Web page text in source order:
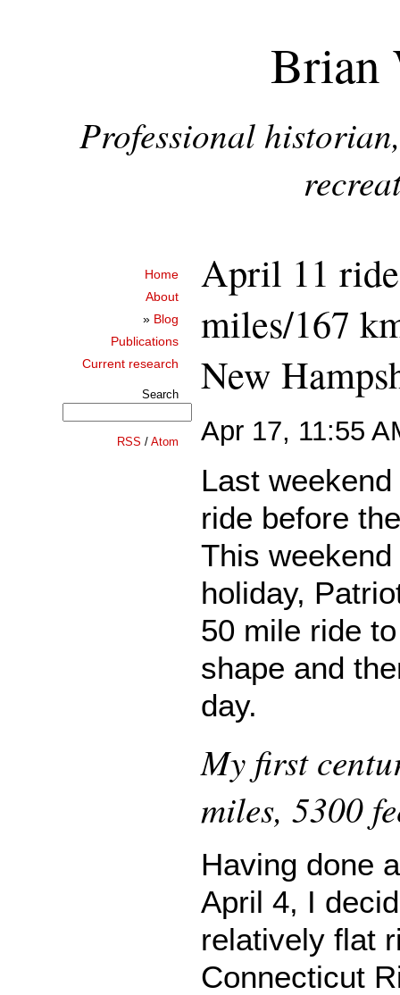
Brian
Professional
Home
About
» Blog
Publications
Current research
Search
RSS / Atom
April 11
miles/167
New
Apr 17, 11:55
Last
ride before
This
holiday,
50 mile ride
shape and
day.
My first
miles, 5300
Having done
April 4, I
relatively flat
Connecticut